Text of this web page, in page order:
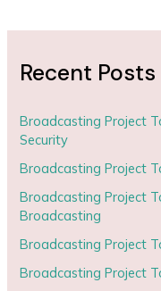
Recent Posts
Broadcasting Project
Security
Broadcasting Project
Broadcasting Project
Broadcasting
Broadcasting Project
Broadcasting Project